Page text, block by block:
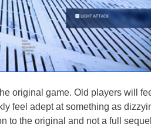
original game. Old players will
feel adept at something as
to the original and not a full